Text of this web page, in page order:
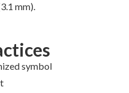
mm).
symbol